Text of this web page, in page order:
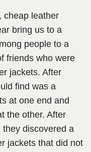
cheap leather
bring us to a
people to a
friends who were
jackets. After
find was a
at one end and
the other. After
discovered a
jackets that did not